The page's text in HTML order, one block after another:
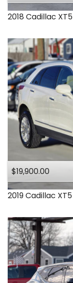
2018 Cadillac XT5
$19,900.00
2019Cadillac XT5